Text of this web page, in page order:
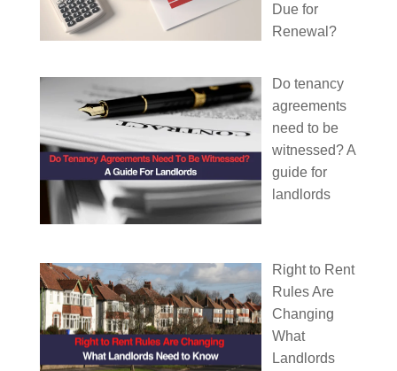
Due for
Renewal?
Do tenancy
agreements
need to be
witnessed? A
guide for
landlords
Right to Rent
Rules Are
Changing
What
Landlords